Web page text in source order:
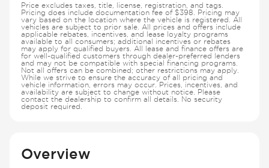
Price excludes taxes, title, license, registration, and tags.
Pricing does include documentation fee of $398. Pricing may
vary based on the location where the vehicle is registered. All
vehicles are subject to prior sale. All prices and offers include
applicable rebates, incentives, and lease loyalty programs
available to all consumers; additional incentives or rebates
may apply for qualified buyers. All lease and finance offers are
for well-qualified customers through dealer-preferred lenders
and may not be compatible with special financing programs.
Not all offers can be combined; other restrictions may apply.
While we strive to ensure the accuracy of all pricing and
vehicle information, errors may occur. Prices, incentives, and
availability are subject to change without notice. Please
contact the dealership to confirm all details. No security
deposit required.
Overview